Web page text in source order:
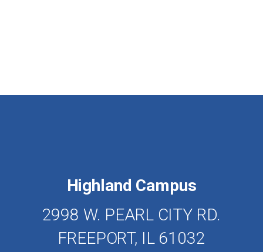
Highland Campus
2998 W. PEARL CITY RD.
FREEPORT, IL 61032